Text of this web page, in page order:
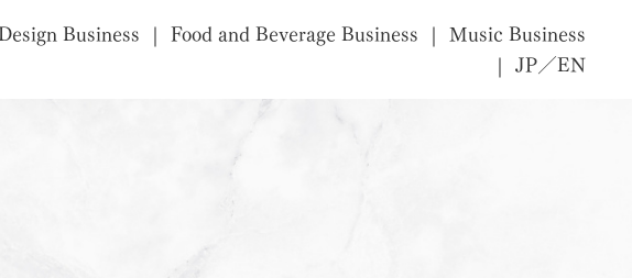
Business Food and Beverage Business
Music Business
JP／EN